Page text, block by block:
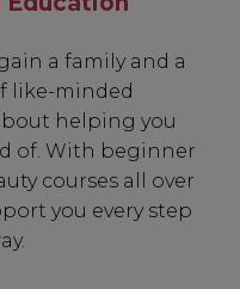
a family and a
like-minded
helping you
of. With beginner
courses all over
you every step